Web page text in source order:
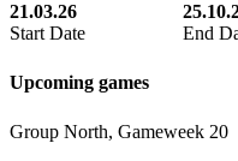
21.03.26
Start Date
End
Upcoming games
Group North, Gameweek 20